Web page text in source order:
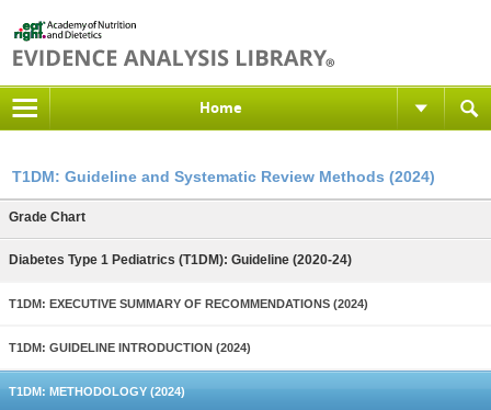
Home
T1DM: Guideline and Systematic Review Methods (2024)
Grade Chart
Diabetes Type 1 Pediatrics (T1DM): Guideline (2020-24)
T1DM: EXECUTIVE SUMMARY OF RECOMMENDATIONS (2024)
T1DM: GUIDELINE INTRODUCTION (2024)
T1DM: METHODOLOGY (2024)